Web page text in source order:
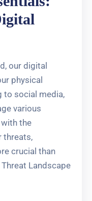
our digital
physical
to social media,
various
the
threats,
crucial than
Landscape